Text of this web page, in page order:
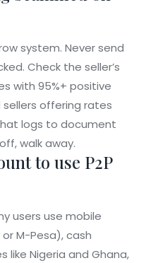
system. Never send
Check the seller’s
with 95%+ positive
sellers offering rates
logs to document
walk away.
to use P2P
users use mobile
M-Pesa), cash
like Nigeria and Ghana,